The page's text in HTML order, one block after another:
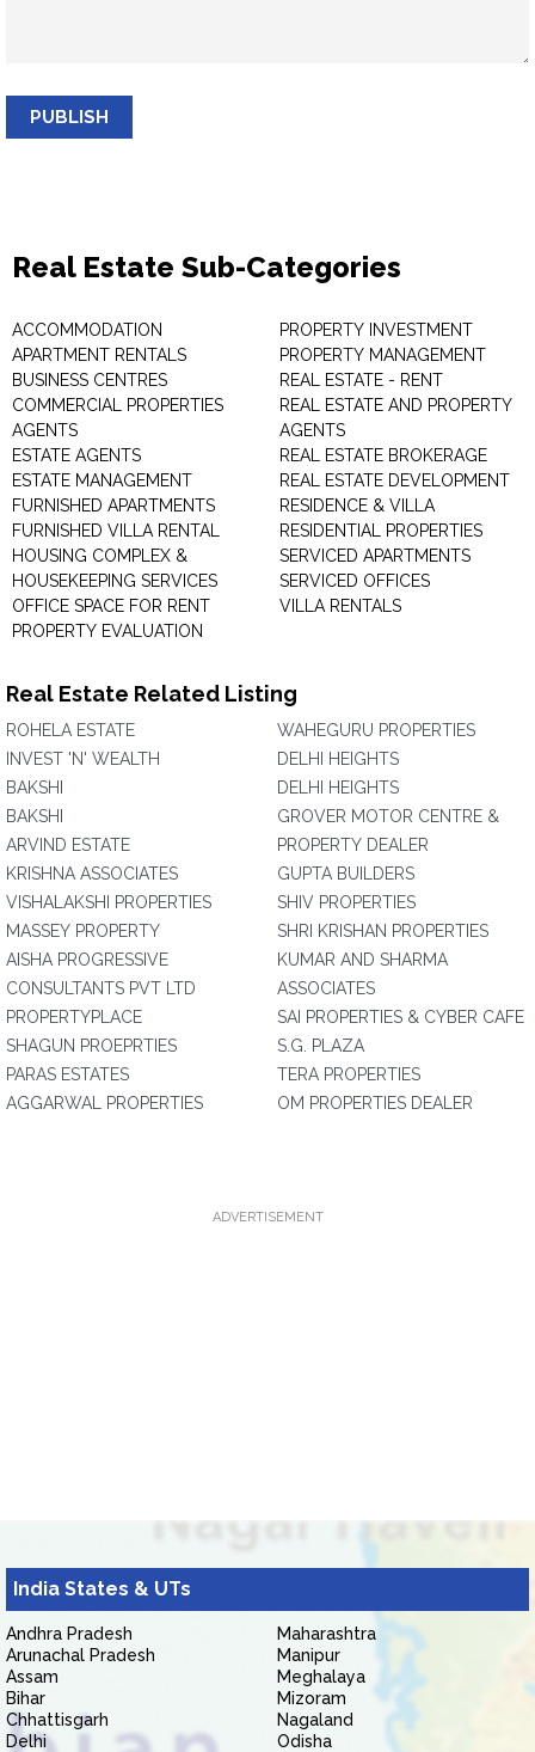
PUBLISH
Real Estate Sub-Categories
ACCOMMODATION
APARTMENT RENTALS
BUSINESS CENTRES
COMMERCIAL PROPERTIES
AGENTS
ESTATE AGENTS
ESTATE MANAGEMENT
FURNISHED APARTMENTS
FURNISHED VILLA RENTAL
HOUSING COMPLEX &
HOUSEKEEPING SERVICES
OFFICE SPACE FOR RENT
PROPERTY EVALUATION
PROPERTY INVESTMENT
PROPERTY MANAGEMENT
REAL ESTATE - RENT
REAL ESTATE AND PROPERTY
AGENTS
REAL ESTATE BROKERAGE
REAL ESTATE DEVELOPMENT
RESIDENCE & VILLA
RESIDENTIAL PROPERTIES
SERVICED APARTMENTS
SERVICED OFFICES
VILLA RENTALS
Real Estate Related Listing
ROHELA ESTATE
INVEST 'N' WEALTH
BAKSHI
BAKSHI
ARVIND ESTATE
KRISHNA ASSOCIATES
VISHALAKSHI PROPERTIES
MASSEY PROPERTY
AISHA PROGRESSIVE
CONSULTANTS PVT LTD
PROPERTYPLACE
SHAGUN PROEPRTIES
PARAS ESTATES
AGGARWAL PROPERTIES
WAHEGURU PROPERTIES
DELHI HEIGHTS
DELHI HEIGHTS
GROVER MOTOR CENTRE &
PROPERTY DEALER
GUPTA BUILDERS
SHIV PROPERTIES
SHRI KRISHAN PROPERTIES
KUMAR AND SHARMA
ASSOCIATES
SAI PROPERTIES & CYBER CAFE
S.G. PLAZA
TERA PROPERTIES
OM PROPERTIES DEALER
ADVERTISEMENT
India States & UTs
Andhra Pradesh
Arunachal Pradesh
Assam
Bihar
Chhattisgarh
Delhi
Maharashtra
Manipur
Meghalaya
Mizoram
Nagaland
Odisha